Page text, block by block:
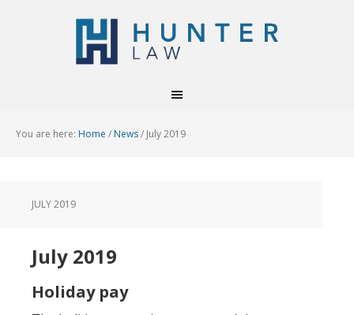
You are here: Home / News/ July 2019
JULY 2019
July 2019
Holiday pay